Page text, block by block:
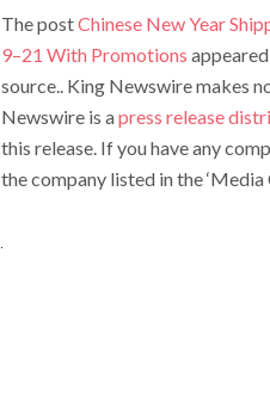
The postChinese New Year
9–21 With Promotions
source.. King Newswire makes
Newswire is apress release
this release. If you have any
the company listed in the ‘Media